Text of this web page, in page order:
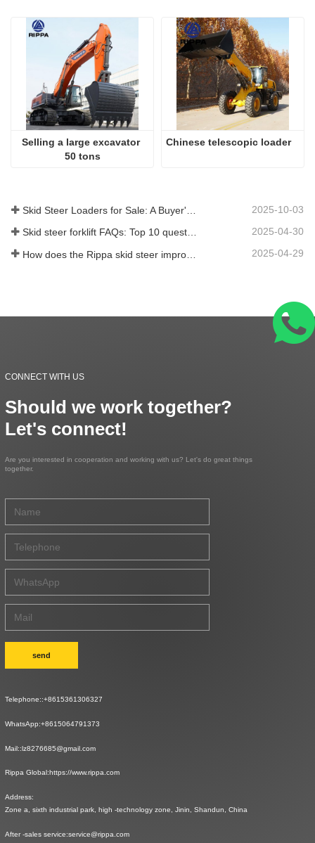
Selling a large excavator
50 tons
Chinese telescopic loader
2025-10-03
Skid steer forklift FAQs: Top 10 questions that Rippa users are most concerned about 2025-04-30
2025-04-29
CONNECT WITH US
Should we work together?
Let's connect!
Are you interested in cooperation and working with us? Let's do great things
together.
send
Telephone::+8615361306327
WhatsApp:+8615064791373
Mail::lz8276685@gmail.com
Rippa Global:https://www.rippa.com
Address:
Zone a, sixth industrial park, high -technology zone, Jinin, Shandun, China
After -sales service:service@rippa.com